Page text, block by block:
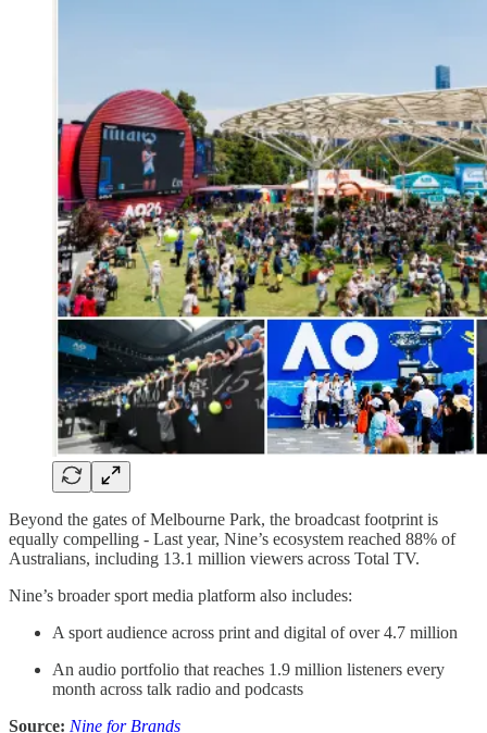
Beyond the gates of Melbourne Park, the broadcast footprint is
equally compelling - Last year, Nine’s ecosystem reached 88% of
Australians, including 13.1 million viewers across Total TV.
Nine’s broader sport media platform also includes:
A sport audience across print and digital of over 4.7 million
An audio portfolio that reaches 1.9 million listeners every
month across talk radio and podcasts
Source: Nine for Brands